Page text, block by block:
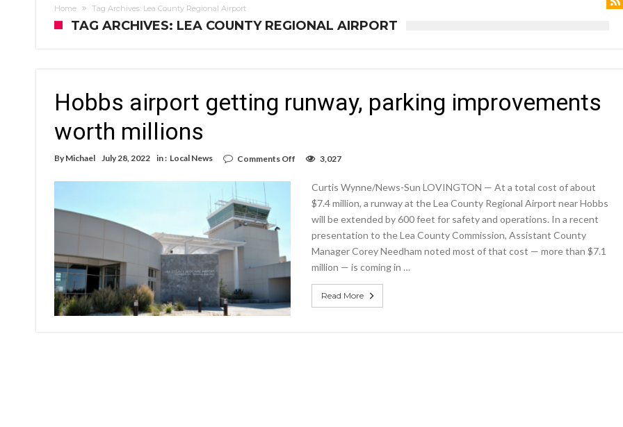
Home Tag Archives: Lea County Regional Airport
TAG ARCHIVES: LEA COUNTY REGIONAL AIRPORT
Hobbs airport getting runway, parking improvements
worth millions
By Michael July 28, 2022 in : Local News Comments Off
getting
runway,
improvements
worth
millions
3,027
Curtis Wynne/News-Sun LOVINGTON — At a total cost of about
$7.4 million, a runway at the Lea County Regional Airport near Hobbs
will be extended by 600 feet for safety and operations. In a recent
presentation to the Lea County Commission, Assistant County
Manager Corey Needham noted most of that cost — more than $7.1
million — is coming in …
Read More